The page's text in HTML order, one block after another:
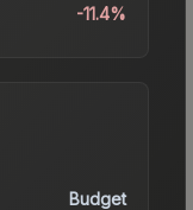
-11.4%
Budget